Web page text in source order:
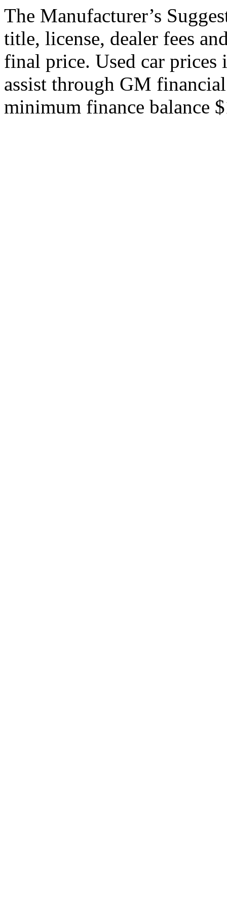
The Manufacturer’s
title, license, dealer fees
final price. Used car prices
assist through GM
minimum finance balance